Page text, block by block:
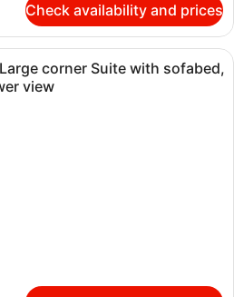
Check availability and prices
A modern hotel room with a large
Large corner Suite with sofabed,
view